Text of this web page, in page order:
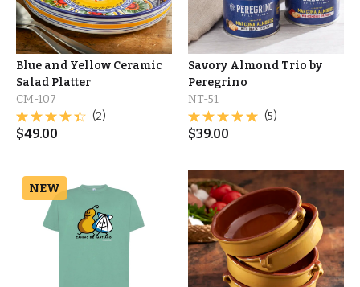
Blue and Yellow Ceramic
Salad Platter
CM-107
(2)
$49.00
Savory Almond Trio by
Peregrino
NT-51
(5)
$39.00
NEW